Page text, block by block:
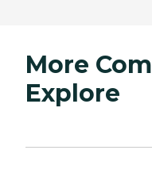
More
Explore